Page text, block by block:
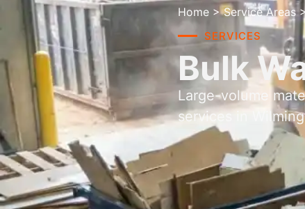
Home > Service Areas
SERVICES
Bulk
Large-volume
services in